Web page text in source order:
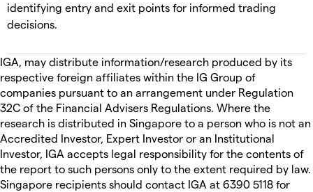
identifying entry and exit points for informed trading
decisions.
IGA, may distribute information/research produced by its
respective foreign affiliates within the IG Group of
companies pursuant to an arrangement under Regulation
32C of the Financial Advisers Regulations. Where the
research is distributed in Singapore to a person who is not an
Accredited Investor, Expert Investor or an Institutional
Investor, IGA accepts legal responsibility for the contents of
the report to such persons only to the extent required by law.
Singapore recipients should contact IGA at 6390 5118 for